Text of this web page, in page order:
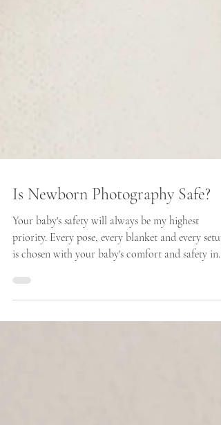
Is Newborn Photography Safe?
Your baby's safety will always be my highest
comfortable in a particular position, we simply